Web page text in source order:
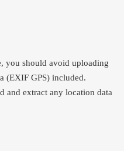
you should avoid uploading
(EXIF GPS) included.
and extract any location data